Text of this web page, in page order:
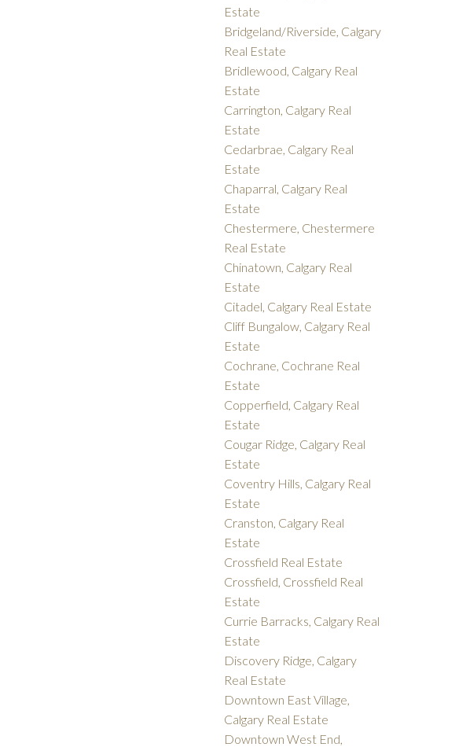
Estate
Bridgeland/Riverside, Calgary
Real Estate
Bridlewood, Calgary Real
Estate
Carrington, Calgary Real
Estate
Cedarbrae, Calgary Real
Estate
Chaparral, Calgary Real
Estate
Chestermere, Chestermere
Real Estate
Chinatown, Calgary Real
Estate
Citadel, Calgary Real Estate
Cliff Bungalow, Calgary Real
Estate
Cochrane, Cochrane Real
Estate
Copperfield, Calgary Real
Estate
Cougar Ridge, Calgary Real
Estate
Coventry Hills, Calgary Real
Estate
Cranston, Calgary Real
Estate
Crossfield Real Estate
Crossfield, Crossfield Real
Estate
Currie Barracks, Calgary Real
Estate
Discovery Ridge, Calgary
Real Estate
Downtown East Village,
Calgary Real Estate
Downtown West End,